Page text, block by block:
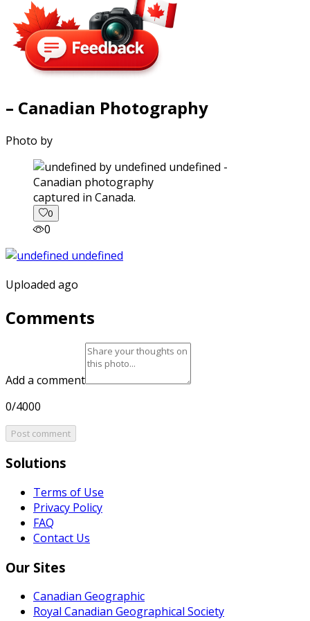
– Canadian Photography
Photo by
captured in Canada.
0
0
Uploaded ago
Comments
Add a comment
0/4000
Post comment
Solutions
Terms of Use
Privacy Policy
FAQ
Contact Us
Our Sites
Canadian Geographic
Royal Canadian Geographical Society